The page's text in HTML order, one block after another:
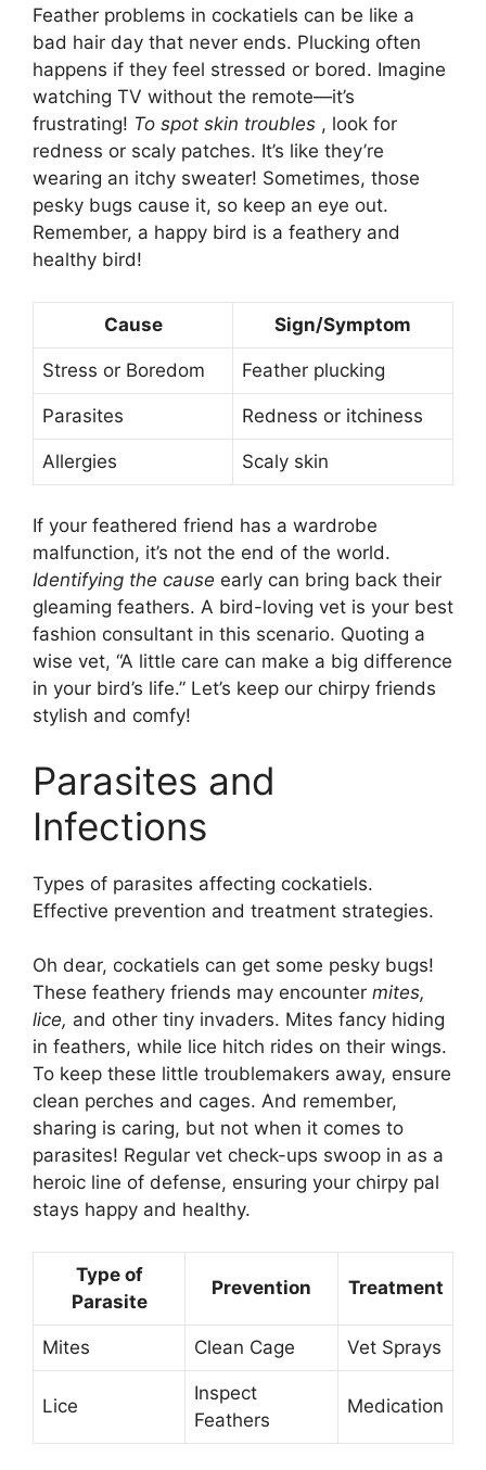
Feather problems in cockatiels can be like a
bad hair day that never ends. Plucking often
happens if they feel stressed or bored. Imagine
watching TV without the remote—it’s
frustrating! To spot skin troubles , look for
redness or scaly patches. It’s like they’re
wearing an itchy sweater! Sometimes, those
pesky bugs cause it, so keep an eye out.
Remember, a happy bird is a feathery and
healthy bird!
Cause Sign/Symptom
Stress or Boredom Feather plucking
Parasites Redness or itchiness
Allergies Scaly skin
If your feathered friend has a wardrobe
malfunction, it’s not the end of the world.
Identifying the cause early can bring back their
gleaming feathers. A bird-loving vet is your best
fashion consultant in this scenario. Quoting a
wise vet, “A little care can make a big difference
in your bird’s life.” Let’s keep our chirpy friends
stylish and comfy!
Parasites and
Infections
Types of parasites affecting cockatiels.
Effective prevention and treatment strategies.
Oh dear, cockatiels can get some pesky bugs!
These feathery friends may encounter mites,
lice, and other tiny invaders. Mites fancy hiding
in feathers, while lice hitch rides on their wings.
To keep these little troublemakers away, ensure
clean perches and cages. And remember,
sharing is caring, but not when it comes to
parasites! Regular vet check-ups swoop in as a
heroic line of defense, ensuring your chirpy pal
stays happy and healthy.
Type of
Parasite
Prevention Treatment
Mites Clean Cage Vet Sprays
Lice
Inspect
Feathers
Medication